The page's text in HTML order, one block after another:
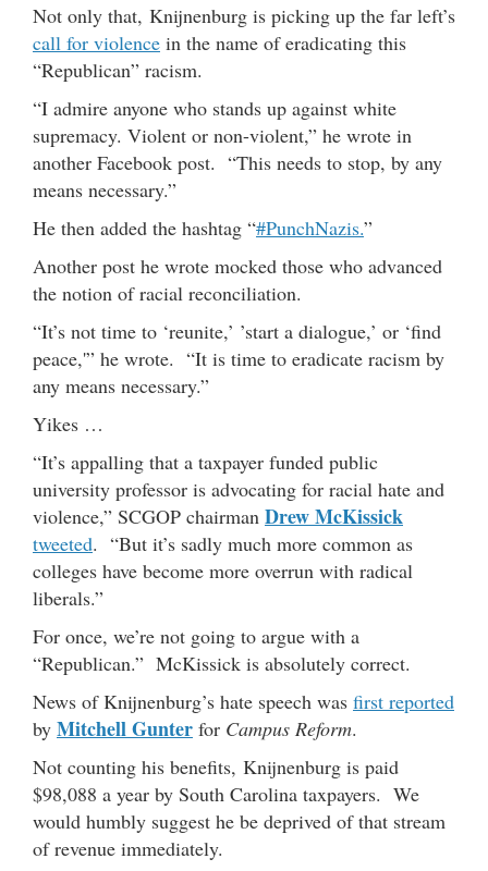
Not only that, Knijnenburg is picking up the far left’s
call for violence in the name of eradicating this
“Republican” racism.
“I admire anyone who stands up against white
supremacy. Violent or non-violent,” he wrote in
another Facebook post. “This needs to stop, by any
means necessary.”
He then added the hashtag “#PunchNazis.”
Another post he wrote mocked those who advanced
the notion of racial reconciliation.
“It’s not time to ‘reunite,’ ’start a dialogue,’ or ‘find
peace,'” he wrote. “It is time to eradicate racism by
any means necessary.”
Yikes …
“It’s appalling that a taxpayer funded public
university professor is advocating for racial hate and
violence,” SCGOP chairman Drew McKissick
tweeted. “But it’s sadly much more common as
colleges have become more overrun with radical
liberals.”
For once, we’re not going to argue with a
“Republican.” McKissick is absolutely correct.
News of Knijnenburg’s hate speech was first reported
by Mitchell Gunter for Campus Reform.
Not counting his benefits, Knijnenburg is paid
$98,088 a year by South Carolina taxpayers. We
would humbly suggest he be deprived of that stream
of revenue immediately.